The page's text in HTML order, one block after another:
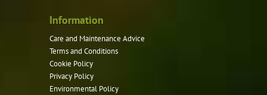
Information
Care and Maintenance Advice
Terms and Conditions
Cookie Policy
Privacy Policy
Environmental Policy